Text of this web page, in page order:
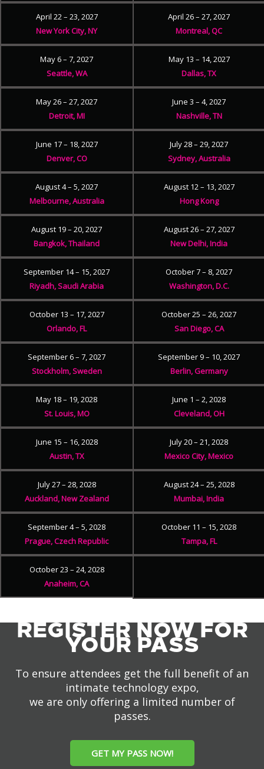
April 22 – 23, 2027
New York City, NY
April 26 – 27, 2027
Montreal, QC
May 6 – 7, 2027
Seattle, WA
May 13 – 14, 2027
Dallas, TX
May 26 – 27, 2027
Detroit, MI
June 3 – 4, 2027
Nashville, TN
June 17 – 18, 2027
Denver, CO
July 28 – 29, 2027
Sydney, Australia
August 4 – 5, 2027
Melbourne, Australia
August 12 – 13, 2027
Hong Kong
August 19 – 20, 2027
Bangkok, Thailand
August 26 – 27, 2027
New Delhi, India
September 14 – 15, 2027
Riyadh, Saudi Arabia
October 7 – 8, 2027
Washington, D.C.
October 13 – 17, 2027
Orlando, FL
October 25 – 26, 2027
San Diego, CA
September 6 – 7, 2027
Stockholm, Sweden
September 9 – 10, 2027
Berlin, Germany
May 18 – 19, 2028
St. Louis, MO
June 1 – 2, 2028
Cleveland, OH
June 15 – 16, 2028
Austin, TX
July 20 – 21, 2028
Mexico City, Mexico
July 27 – 28, 2028
Auckland, New Zealand
August 24 – 25, 2028
Mumbai, India
September 4 – 5, 2028
Prague, Czech Republic
October 11 – 15, 2028
Tampa, FL
October 23 – 24, 2028
Anaheim, CA
REGISTER NOW FOR
YOUR PASS
To ensure attendees get the full benefit of an
intimate technology expo,
we are only offering a limited number of
passes.
GET MY PASS NOW!